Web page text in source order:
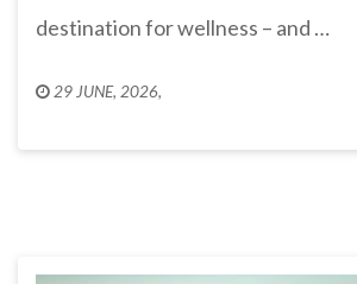
destination for wellness – and …
29 JUNE, 2026,